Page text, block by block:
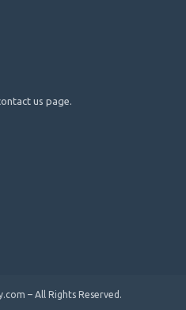
us page.
– All Rights Reserved.